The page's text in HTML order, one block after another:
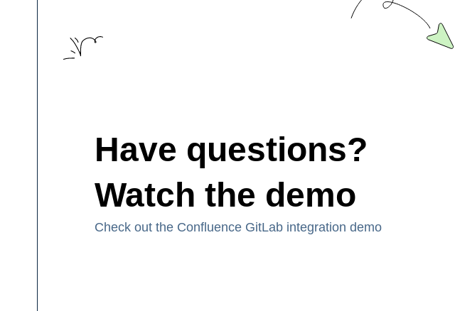
Have questions?
Watch the demo
Check out the Confluence GitLab integration demo